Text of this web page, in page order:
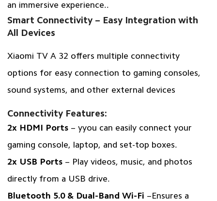
an immersive experience..
Smart Connectivity – Easy Integration with
All Devices
Xiaomi TV A 32 offers multiple connectivity
options for easy connection to gaming consoles,
sound systems, and other external devices
Connectivity Features:
2x HDMI Ports– yyou can easily connect your
gaming console, laptop, and set-top boxes.
2x USB Ports– Play videos, music, and photos
directly from a USB drive.
Bluetooth 5.0 & Dual-Band Wi-Fi –Ensures a